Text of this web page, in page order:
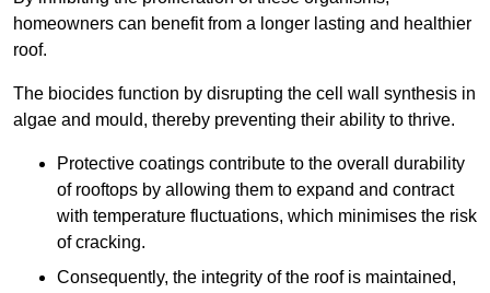
homeowners can benefit from a longer lasting and healthier
roof.
The biocides function by disrupting the cell wall synthesis in
algae and mould, thereby preventing their ability to thrive.
Protective coatings contribute to the overall durability
of rooftops by allowing them to expand and contract
with temperature fluctuations, which minimises the risk
of cracking.
Consequently, the integrity of the roof is maintained,